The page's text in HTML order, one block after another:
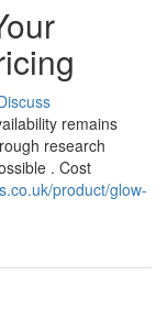
remains
research
. Cost
product/glow-